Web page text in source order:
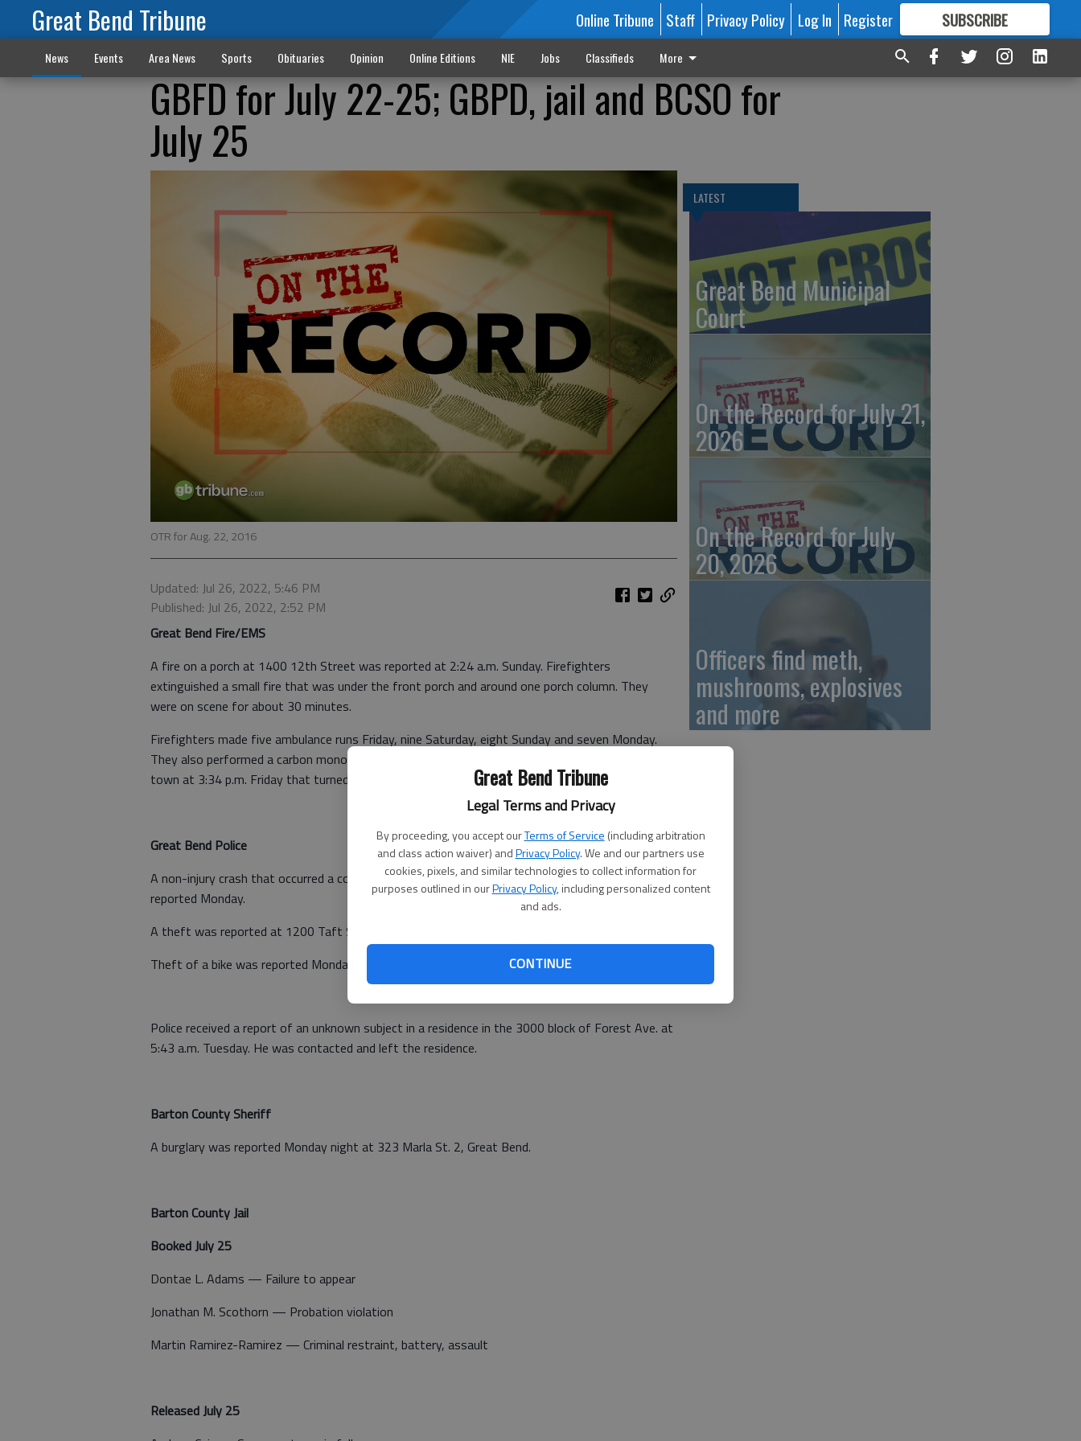
Great Bend Tribune
Legal Terms and Privacy
By proceeding, you accept ourTerms of Service (including arbitration
and class action waiver) andPrivacy Policy. We and our partners use
cookies, pixels, and similar technologies to collect information for
purposes outlined in ourPrivacy Policy, including personalized content
and ads.
CONTINUE
Great Bend Tribune Online Tribune Staff Privacy Policy Log In Register SUBSCRIBE
FORMORE GREAT CONTENT
News Events Area News Sports Obituaries Opinion Online Editions NIE Jobs Classifieds More
GBFD for July 22-25; GBPD, jail and BCSO for
July 25
OTR for Aug. 22, 2016
Updated: Jul 26, 2022, 5:46 PM
Published: Jul 26, 2022, 2:52 PM
Great Bend Fire/EMS
A fire on a porch at 1400 12th Street was reported at 2:24 a.m. Sunday. Firefighters
extinguished a small fire that was under the front porch and around one porch column. They
were on scene for about 30 minutes.
Firefighters made five ambulance runs Friday, nine Saturday, eight Sunday and seven Monday.
They also performed a carbon monoxide check on Friday and checked on an outdoor fire report in
town at 3:34 p.m. Friday that turned out to be a barbecue grill.
Great Bend Police
A non-injury crash that occurred a couple of weeks ago in the 2500 block of Fifth Street was
reported Monday.
A theft was reported at 1200 Taft St.
Theft of a bike was reported Monday evening at 1433 12th St.
Police received a report of an unknown subject in a residence in the 3000 block of Forest Ave. at
5:43 a.m. Tuesday. He was contacted and left the residence.
Barton County Sheriff
A burglary was reported Monday night at 323 Marla St. 2, Great Bend.
Barton County Jail
Booked July 25
Dontae L. Adams — Failure to appear
Jonathan M. Scothorn — Probation violation
Martin Ramirez-Ramirez — Criminal restraint, battery, assault
Released July 25
LATEST
Great Bend Municipal
Court
On the Record for July 21,
2026
On the Record for July
20, 2026
Officers find meth,
mushrooms, explosives
and more